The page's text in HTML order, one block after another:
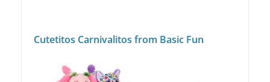
Cutetitos Carnivalitos from Basic Fun